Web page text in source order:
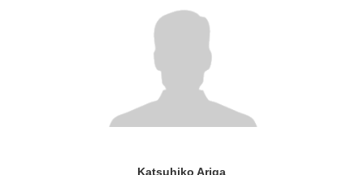
Katsuhiko Ariga